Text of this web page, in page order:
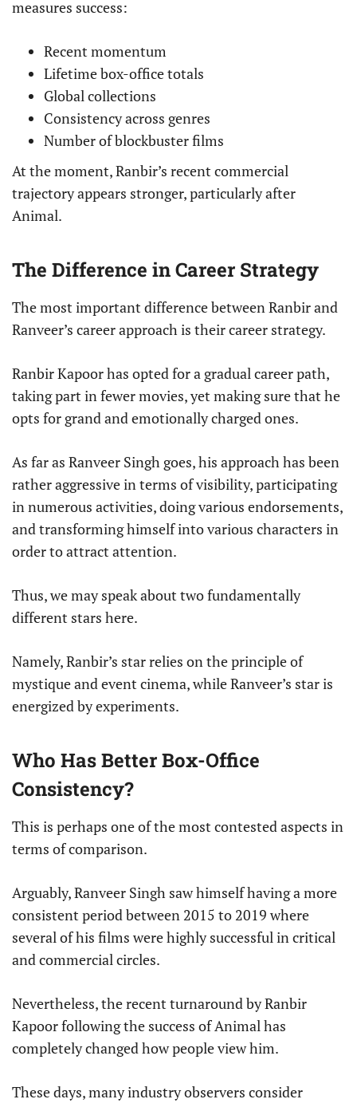
measures success:
Recent momentum
Lifetime box-office totals
Global collections
Consistency across genres
Number of blockbuster films
At the moment, Ranbir’s recent commercial
trajectory appears stronger, particularly after
Animal.
The Difference in Career Strategy
The most important difference between Ranbir and
Ranveer’s career approach is their career strategy.
Ranbir Kapoor has opted for a gradual career path,
taking part in fewer movies, yet making sure that he
opts for grand and emotionally charged ones.
As far as Ranveer Singh goes, his approach has been
rather aggressive in terms of visibility, participating
in numerous activities, doing various endorsements,
and transforming himself into various characters in
order to attract attention.
Thus, we may speak about two fundamentally
different stars here.
Namely, Ranbir’s star relies on the principle of
mystique and event cinema, while Ranveer’s star is
energized by experiments.
Who Has Better Box-Office
Consistency?
This is perhaps one of the most contested aspects in
terms of comparison.
Arguably, Ranveer Singh saw himself having a more
consistent period between 2015 to 2019 where
several of his films were highly successful in critical
and commercial circles.
Nevertheless, the recent turnaround by Ranbir
Kapoor following the success of Animal has
completely changed how people view him.
These days, many industry observers consider